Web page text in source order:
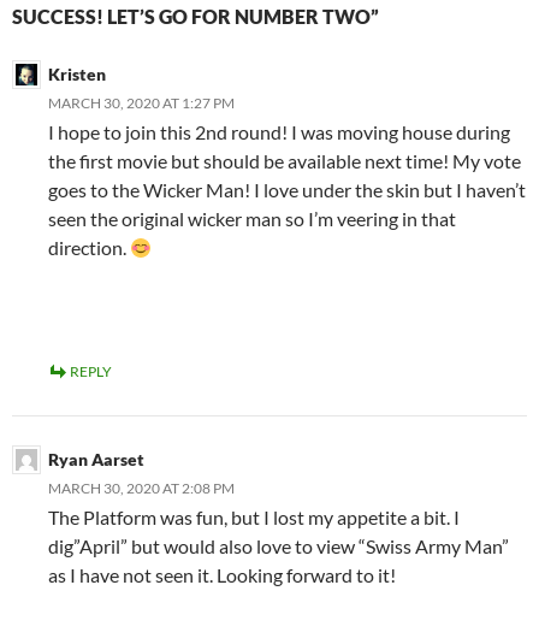
SUCCESS! LET’S GO FOR NUMBER TWO”
Kristen
MARCH 30, 2020 AT 1:27 PM
I hope to join this 2nd round! I was moving house during
the first movie but should be available next time! My vote
goes to the Wicker Man! I love under the skin but I haven’t
seen the original wicker man so I’m veering in that
direction.
REPLY
Ryan Aarset
MARCH 30, 2020 AT 2:08 PM
The Platform was fun, but I lost my appetite a bit. I
dig”April” but would also love to view “Swiss Army Man”
as I have not seen it. Looking forward to it!